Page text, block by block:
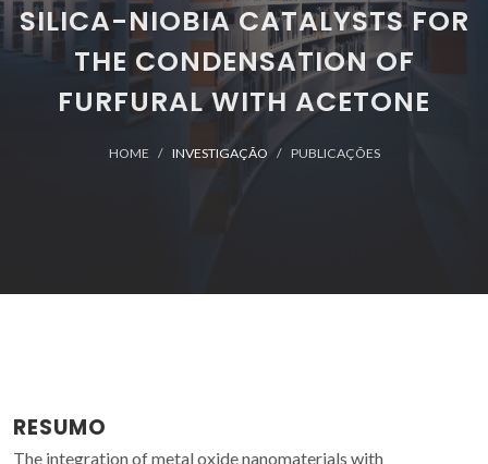
SILICA-NIOBIA CATALYSTS FOR
THE CONDENSATION OF
FURFURAL WITH ACETONE
HOME INVESTIGAÇÃO PUBLICAÇÕES
RESUMO
The integration of metal oxide nanomaterials with